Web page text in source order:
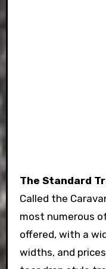
The Standard
Called the
most numerous
offered, with a
widths, and